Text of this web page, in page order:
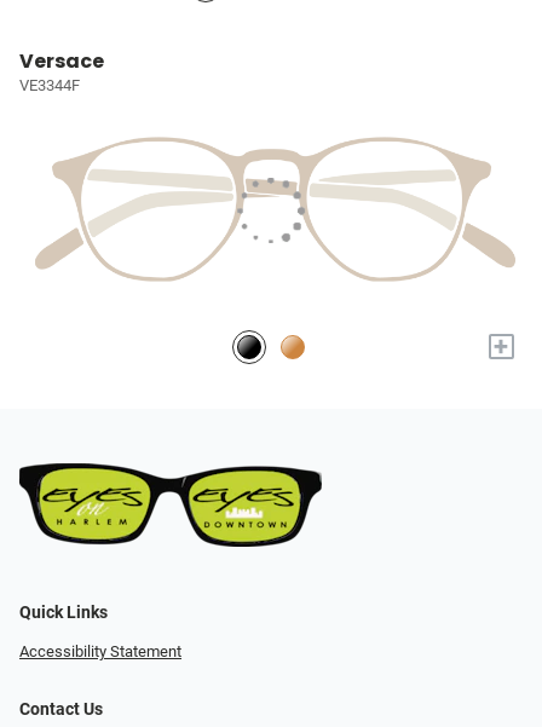
Versace
VE3344F
+
Quick Links
Accessibility Statement
Contact Us